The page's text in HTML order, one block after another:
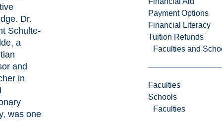
Payment Options
Financial Literacy
Tuition Refunds
Faculties and
Faculties
Schools
Faculties
Dr.
Schulte-
a
and
in
was one